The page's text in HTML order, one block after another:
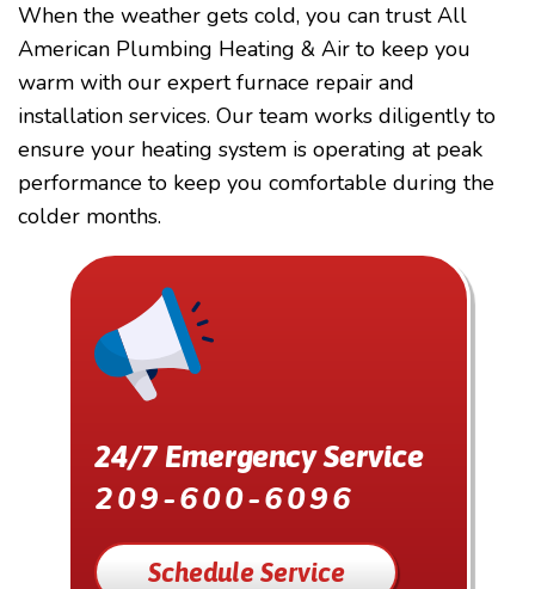
When the weather gets cold, you can trust All
American Plumbing Heating & Air to keep you
warm with our expert furnace repair and
installation services. Our team works diligently to
ensure your heating system is operating at peak
performance to keep you comfortable during the
colder months.
24/7 Emergency Service
209-600-6096
Schedule Service